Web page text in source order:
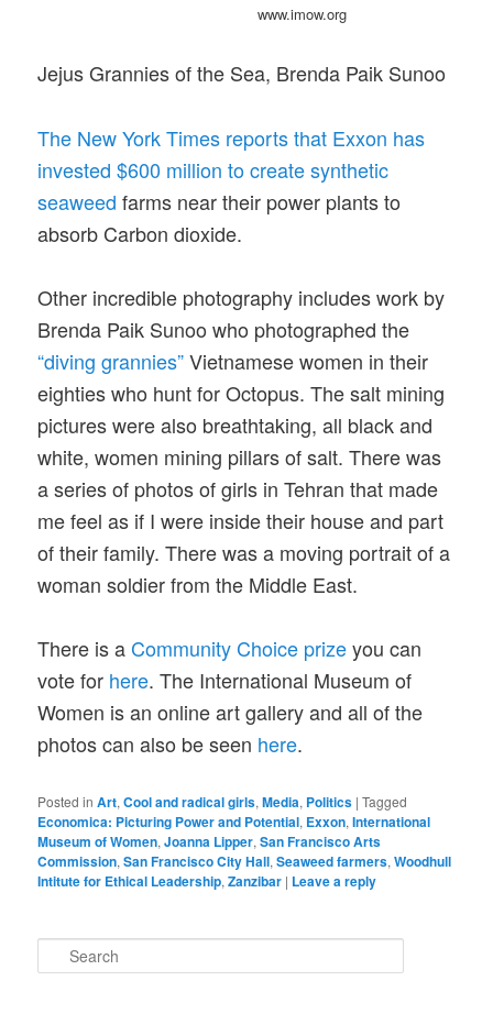
www.imow.org
Jejus Grannies of the Sea, Brenda Paik Sunoo
The New York Times reports that Exxon has
invested $600 million to create synthetic
seaweed farms near their power plants to
absorb Carbon dioxide.
Other incredible photography includes work by
Brenda Paik Sunoo who photographed the
“diving grannies”Vietnamese women in their
eighties who hunt for Octopus. The salt mining
pictures were also breathtaking, all black and
white, women mining pillars of salt. There was
a series of photos of girls in Tehran that made
me feel as if I were inside their house and part
of their family. There was a moving portrait of a
woman soldier from the Middle East.
There is a Community Choice prizeyou can
vote for here. The International Museum of
Women is an online art gallery and all of the
photos can also be seen here.
Posted in Art,Cool and radical girls,Media, Politics |Tagged
Economica: Picturing Power and Potential, Exxon,International
Museum of Women,Joanna Lipper,San Francisco Arts
Commission,San Francisco City Hall,Seaweed farmers,Woodhull
Intitute for Ethical Leadership,Zanzibar | Leave a reply
e